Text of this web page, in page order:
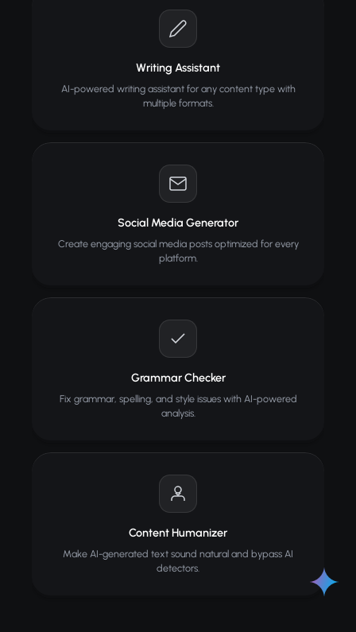
Writing Assistant
AI-powered writing assistant for any content type with
multiple formats.
Social Media Generator
Create engaging social media posts optimized for every
platform.
Grammar Checker
Fix grammar, spelling, and style issues with AI-powered
analysis.
Content Humanizer
Make AI-generated text sound natural and bypass AI
detectors.